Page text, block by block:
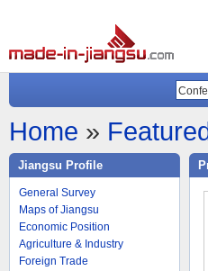
Home »
Jiangsu Profile
General Survey
Maps of Jiangsu
Economic Position
Agriculture & Industry
Foreign Trade